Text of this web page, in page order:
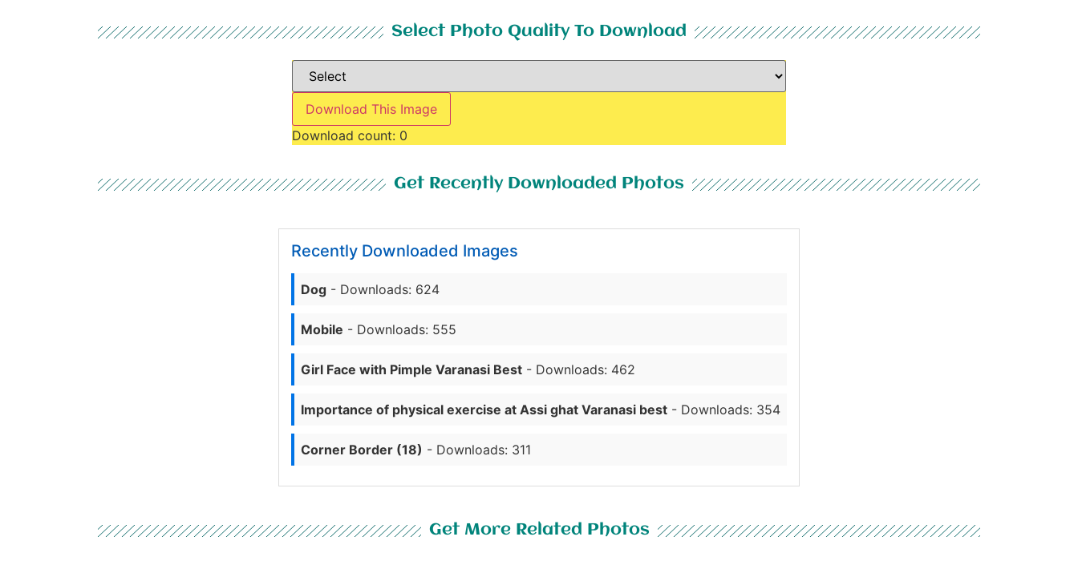
Select Photo Quality To Download
Download This Image
Download count: 0
Get Recently Downloaded Photos
Recently Downloaded Images
Dog - Downloads: 624
Mobile - Downloads: 555
Girl Face with Pimple Varanasi Best - Downloads: 462
Importance of physical exercise at Assi ghat Varanasi best - Downloads: 354
Corner Border (18) - Downloads: 311
Get More Related Photos